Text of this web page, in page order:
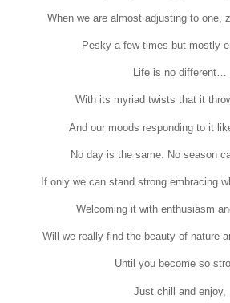
When we are almost adjusting to one,
Pesky a few times but mostly
Life is no different…
With its myriad twists that it
And our moods responding to it
No day is the same. No season
If only we can stand strong embracing
Welcoming it with enthusiasm
Will we really find the beauty of nature
Until you become so
Just chill and enjoy,